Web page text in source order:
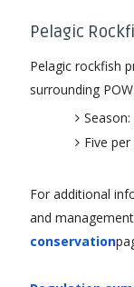
Pelagic
Pelagic rockfish
surrounding POW.
Five
For additional
and
conservation